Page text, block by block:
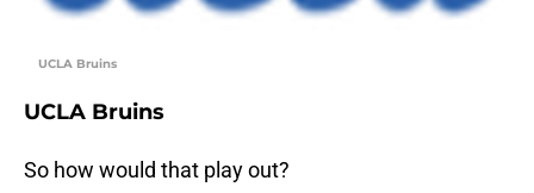
UCLA Bruins
UCLA Bruins
So how would that play out?